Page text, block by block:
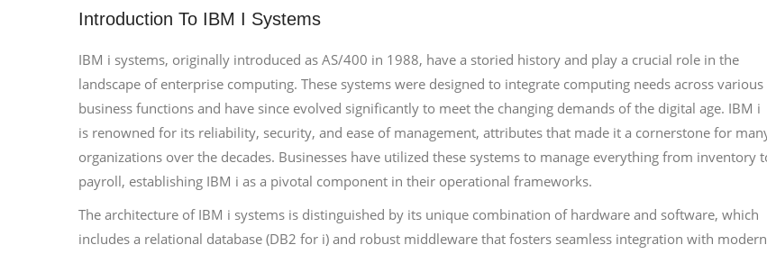
Introduction To IBM I Systems
IBM i systems, originally introduced as AS/400 in 1988, have a storied history and play a crucial role in the
landscape of enterprise computing. These systems were designed to integrate computing needs across various
business functions and have since evolved significantly to meet the changing demands of the digital age. IBM i
is renowned for its reliability, security, and ease of management, attributes that made it a cornerstone for
organizations over the decades. Businesses have utilized these systems to manage everything from inventory
payroll, establishing IBM i as a pivotal component in their operational frameworks.
The architecture of IBM i systems is distinguished by its unique combination of hardware and software, which
includes a relational database (DB2 for i) and robust middleware that fosters seamless integration with modern